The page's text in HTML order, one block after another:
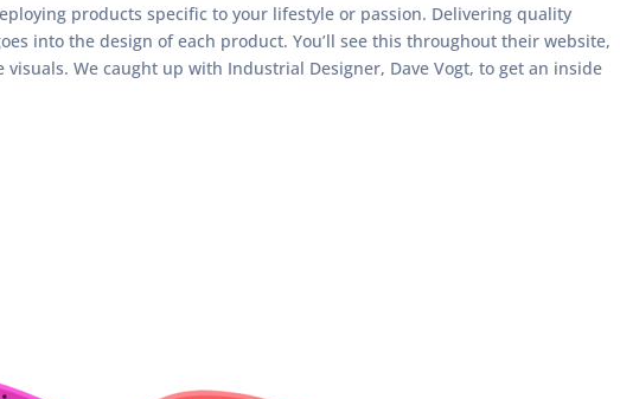
products specific to your lifestyle or passion. Delivering quality
into the design of each product. You’ll see this throughout their website,
We caught up with Industrial Designer, Dave Vogt, to get an inside